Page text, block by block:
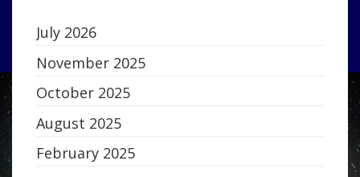
July 2026
November 2025
October 2025
August 2025
February 2025